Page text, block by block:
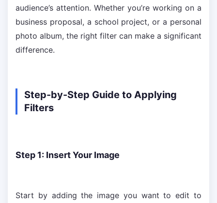
audience’s attention. Whether you’re working on a
business proposal, a school project, or a personal
photo album, the right filter can make a significant
difference.
Step-by-Step Guide to Applying
Filters
Step 1: Insert Your Image
Start by adding the image you want to edit to